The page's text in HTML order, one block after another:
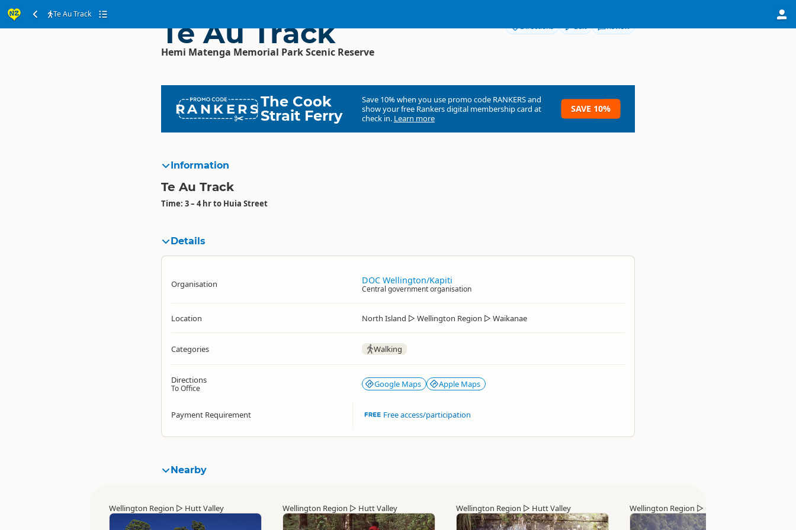
Te Au Track
Te Au Track
Hemi Matenga Memorial Park Scenic Reserve
Directions Edit Review
RANKERSThe Cook
Strait Ferry
Save 10% when you use promo code RANKERSand
show your free Rankers digital membership card at
check in. Learn more
SAVE 10%
Information
Te Au Track
Time: 3 – 4 hr to Huia Street
Details
Organisation DOC Wellington/Kapiti
Central government organisation
Location North Island ▷ Wellington Region ▷ Waikanae
Categories Walking
Directions
To Office Google Maps Apple Maps
Payment Requirement Free access/participation
Nearby
Wellington Region ▷ Hutt Valley Wellington Region ▷ Hutt Valley Wellington Region ▷ Hutt Valley Wellington Region ▷ Otaki